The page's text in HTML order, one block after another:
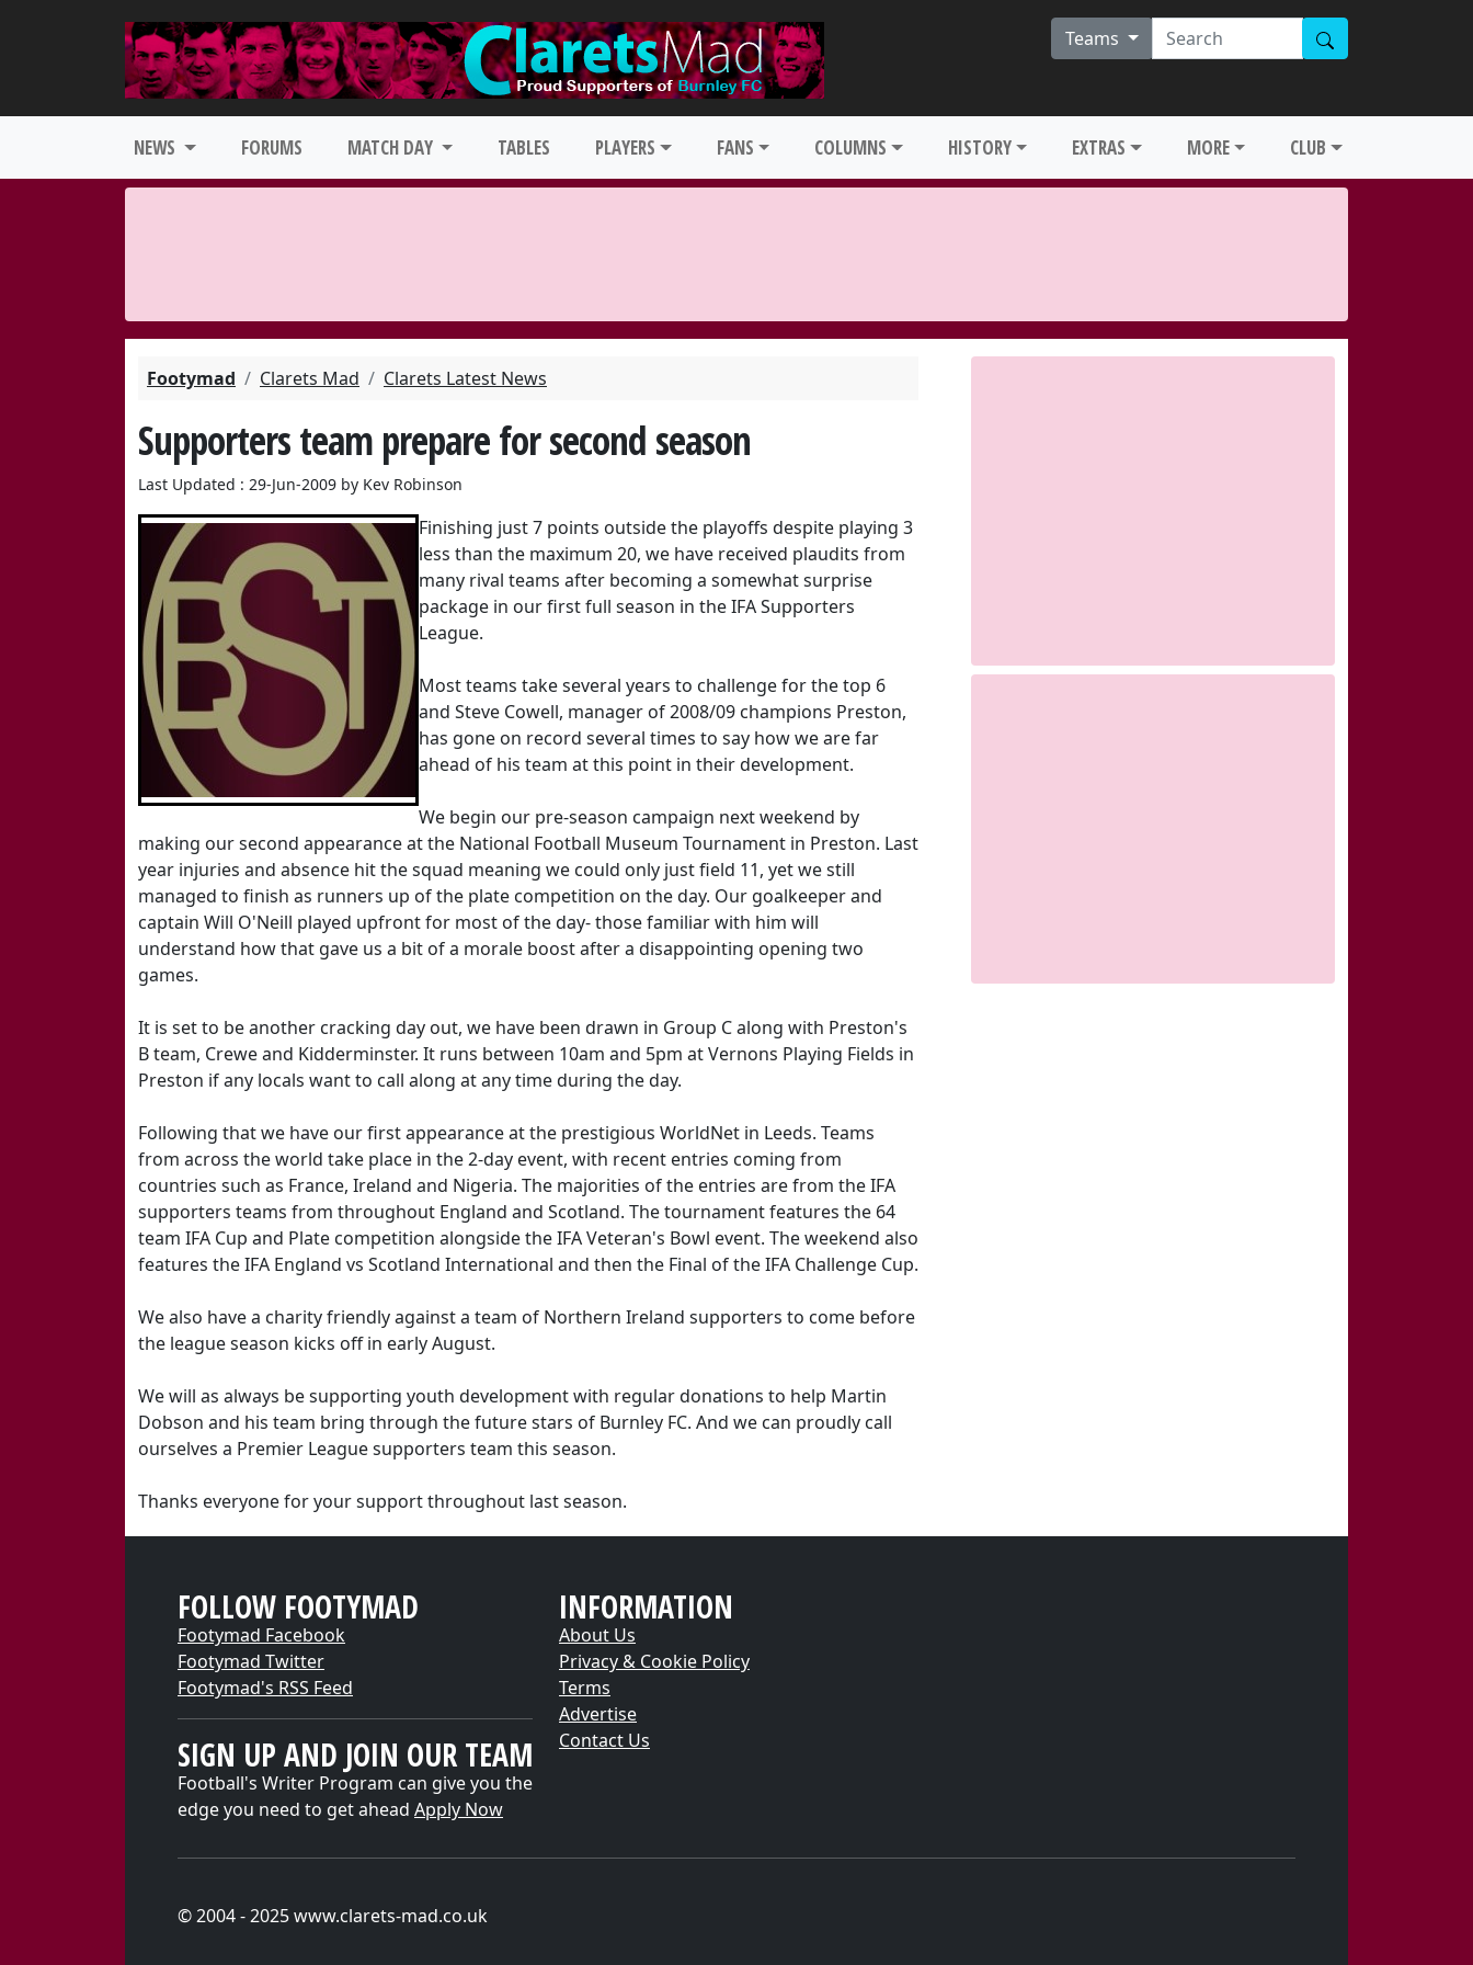
Teams
NEWS FORUMS MATCH DAY TABLES PLAYERS FANS COLUMNS HISTORY EXTRAS MORE CLUB
Footymad Clarets Mad Clarets Latest News
Supporters team prepare for second season
Last Updated : 29-Jun-2009 by Kev Robinson
Finishing just 7 points outside the playoffs despite playing 3
less than the maximum 20, we have received plaudits from
many rival teams after becoming a somewhat surprise
package in our first full season in the IFA Supporters
League.
Most teams take several years to challenge for the top 6
and Steve Cowell, manager of 2008/09 champions Preston,
has gone on record several times to say how we are far
ahead of his team at this point in their development.
We begin our pre-season campaign next weekend by
making our second appearance at the National Football Museum Tournament in Preston. Last
year injuries and absence hit the squad meaning we could only just field 11, yet we still
managed to finish as runners up of the plate competition on the day. Our goalkeeper and
captain Will O'Neill played upfront for most of the day- those familiar with him will
understand how that gave us a bit of a morale boost after a disappointing opening two
games.
It is set to be another cracking day out, we have been drawn in Group C along with Preston's
B team, Crewe and Kidderminster. It runs between 10am and 5pm at Vernons Playing Fields in
Preston if any locals want to call along at any time during the day.
Following that we have our first appearance at the prestigious WorldNet in Leeds. Teams
from across the world take place in the 2-day event, with recent entries coming from
countries such as France, Ireland and Nigeria. The majorities of the entries are from the IFA
supporters teams from throughout England and Scotland. The tournament features the 64
team IFA Cup and Plate competition alongside the IFA Veteran's Bowl event. The weekend also
features the IFA England vs Scotland International and then the Final of the IFA Challenge Cup.
We also have a charity friendly against a team of Northern Ireland supporters to come before
the league season kicks off in early August.
We will as always be supporting youth development with regular donations to help Martin
Dobson and his team bring through the future stars of Burnley FC. And we can proudly call
ourselves a Premier League supporters team this season.
Thanks everyone for your support throughout last season.
FOLLOW FOOTYMAD
Footymad Facebook
Footymad Twitter
Footymad's RSS Feed
SIGN UP AND JOIN OUR TEAM
Football's Writer Program can give you the
edge you need to get ahead Apply Now
INFORMATION
About Us
Privacy & Cookie Policy
Terms
Advertise
Contact Us
© 2004 - 2025 www.clarets-mad.co.uk